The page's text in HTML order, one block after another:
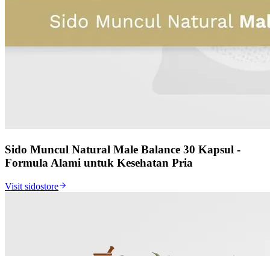
Sido Muncul Natural Male Balance 30 Kapsul -
Formula Alami untuk Kesehatan Pria
Visit sidostore